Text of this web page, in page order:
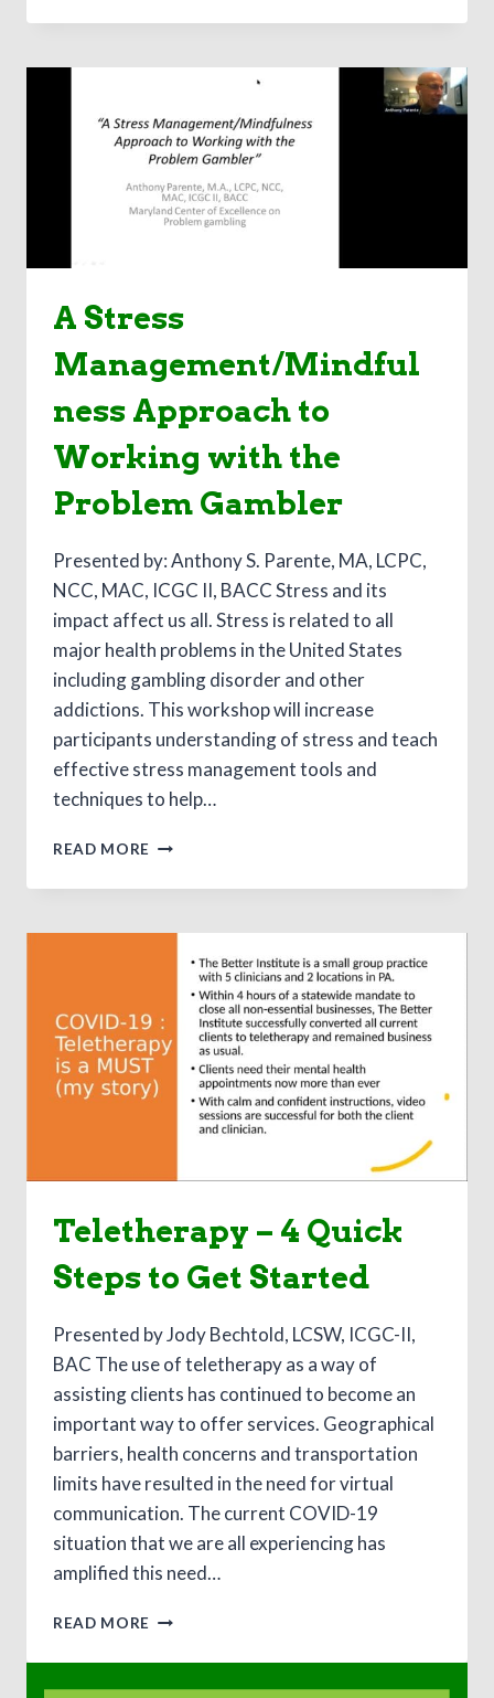
AND
OF
GAMING
&
GAMBLING
IN
YOUTH:
UNPRECEDENTED
A Stress
Management/Mindful
ness Approach to
Working with the
Problem Gambler
Presented by: Anthony S. Parente, MA, LCPC,
NCC, MAC, ICGC II, BACC Stress and its
impact affect us all. Stress is related to all
major health problems in the United States
including gambling disorder and other
addictions. This workshop will increase
participants understanding of stress and teach
effective stress management tools and
techniques to help…
READ MORE
MANAGEMENT/MINDFULNESS
TO
WORKING
PROBLEM
GAMBLER
Teletherapy – 4 Quick
Steps to Get Started
Presented by Jody Bechtold, LCSW, ICGC-II,
BAC The use of teletherapy as a way of
assisting clients has continued to become an
important way to offer services. Geographical
barriers, health concerns and transportation
limits have resulted in the need for virtual
communication. The current COVID-19
situation that we are all experiencing has
amplified this need…
READ MORE TELETHERAPY
4
QUICK